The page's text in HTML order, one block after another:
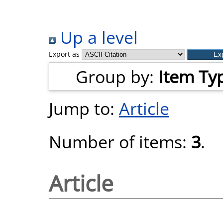
Up a level
Export as
Group by: Item
Jump to: Article
Number of items: 3.
Article